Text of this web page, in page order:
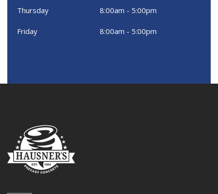
Thursday 8:00am - 5:00pm
Friday 8:00am - 5:00pm